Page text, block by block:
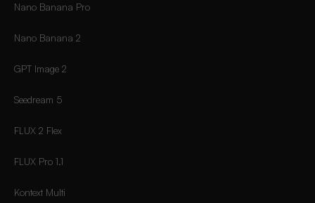
Nano Banana Pro
Nano Banana 2
GPT Image 2
Seedream 5
FLUX 2 Flex
FLUX Pro 1.1
Kontext Multi